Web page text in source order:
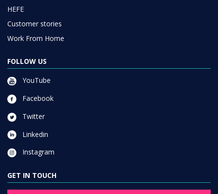
HEFE
Customer stories
Work From Home
FOLLOW US
YouTube
Facebook
Twitter
Linkedin
Instagram
GET IN TOUCH